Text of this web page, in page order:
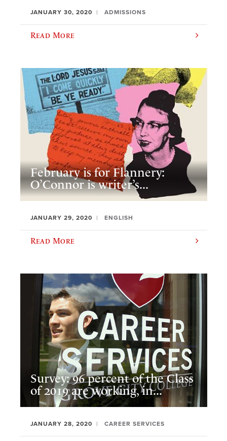
JANUARY 30, 2020 ADMISSIONS
Read More
February is for Flannery:
O’Connor is writer’s...
JANUARY 29, 2020 ENGLISH
Read More
Survey: 96 percent of the Class
of 2019 are working, in...
JANUARY 28, 2020 CAREER SERVICES